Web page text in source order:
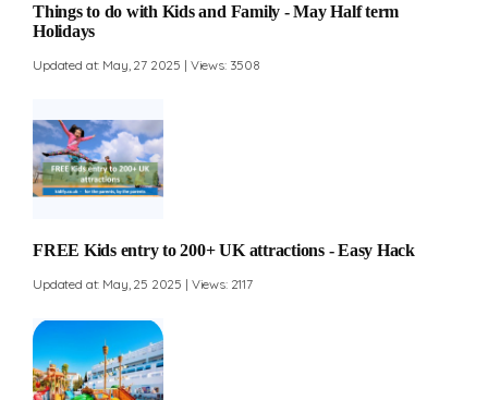
Things to do with Kids and Family - May Half term
Holidays
Updated at: May, 27 2025 | Views: 3508
FREE Kids entry to 200+ UK attractions - Easy Hack
Updated at: May, 25 2025 | Views: 2117